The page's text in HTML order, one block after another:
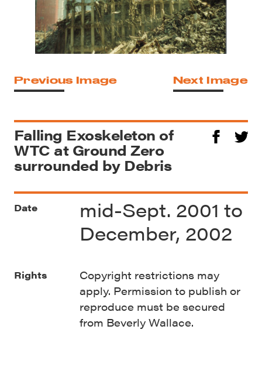
Previous Image Next Image
Falling Exoskeleton of
WTC at Ground Zero
surrounded by Debris
Date
mid-Sept. 2001 to
December, 2002
Rights
Copyright restrictions may
apply. Permission to publish or
reproduce must be secured
from Beverly Wallace.